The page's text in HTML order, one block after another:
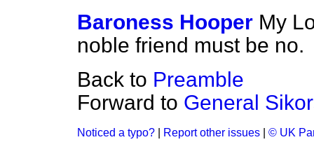
Baroness Hooper My
noble friend must be no.
Back to Preamble
Forward to General
Noticed a typo? Report other issues © UK